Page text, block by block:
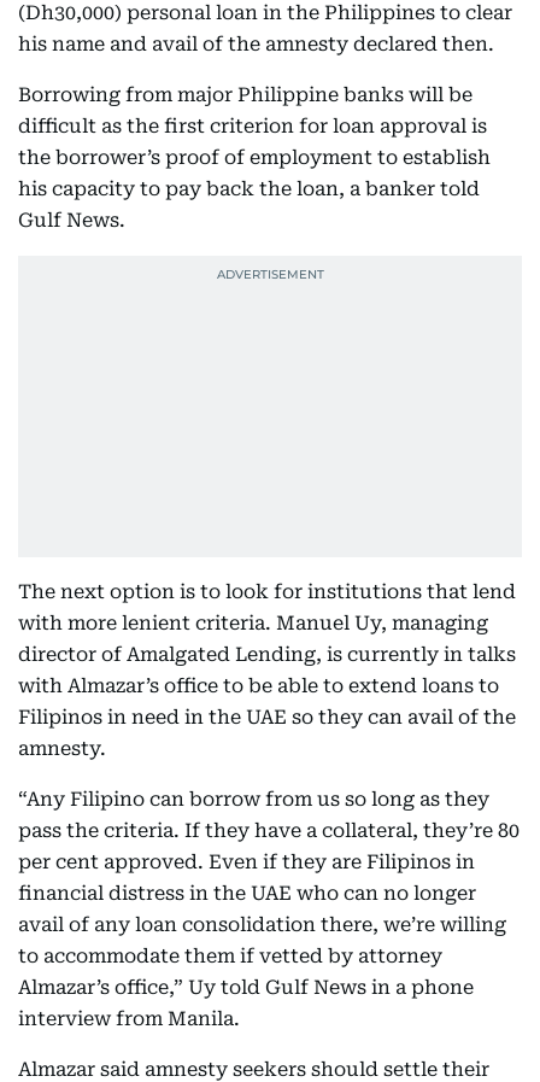
(Dh30,000) personal loan in the Philippines to clear
his name and avail of the amnesty declared then.
Borrowing from major Philippine banks will be
difficult as the first criterion for loan approval is
the borrower’s proof of employment to establish
his capacity to pay back the loan, a banker told
Gulf News.
The next option is to look for institutions that lend
with more lenient criteria. Manuel Uy, managing
director of Amalgated Lending, is currently in talks
with Almazar’s office to be able to extend loans to
Filipinos in need in the UAE so they can avail of the
amnesty.
“Any Filipino can borrow from us so long as they
pass the criteria. If they have a collateral, they’re 80
per cent approved. Even if they are Filipinos in
financial distress in the UAE who can no longer
avail of any loan consolidation there, we’re willing
to accommodate them if vetted by attorney
Almazar’s office,” Uy told Gulf News in a phone
interview from Manila.
Almazar said amnesty seekers should settle their